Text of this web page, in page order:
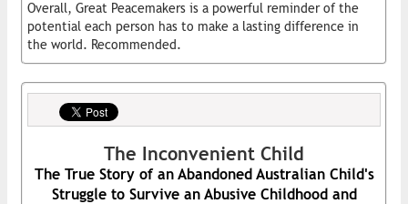
Overall, Great Peacemakers is a powerful reminder of the
potential each person has to make a lasting difference in
the world. Recommended.
The Inconvenient Child
The True Story of an Abandoned Australian Child's
Struggle to Survive an Abusive Childhood and